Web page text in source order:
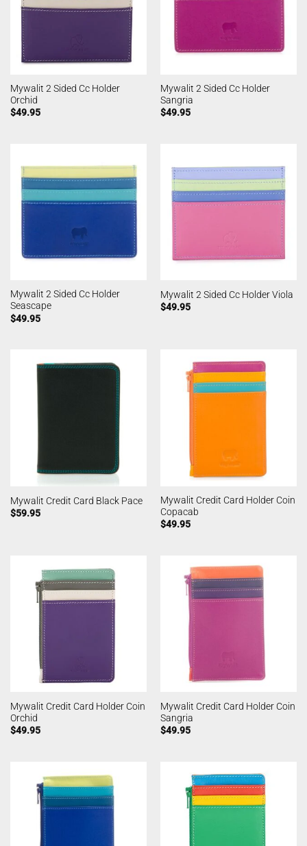
Mywalit 2 Sided Cc Holder
Orchid
$49.95
Mywalit 2 Sided Cc Holder
Sangria
$49.95
Mywalit 2 Sided Cc Holder
Seascape
$49.95
Mywalit 2 Sided Cc Holder Viola
$49.95
Mywalit Credit Card Black Pace
$59.95
Mywalit Credit Card Holder Coin
Copacab
$49.95
Mywalit Credit Card Holder Coin
Orchid
$49.95
Mywalit Credit Card Holder Coin
Sangria
$49.95